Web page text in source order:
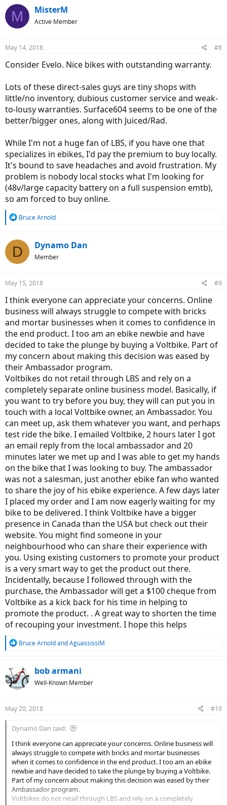
M MisterM
Active Member
May 14, 2018 #8
Consider Evelo. Nice bikes with outstanding warranty.
Lots of these direct-sales guys are tiny shops with
little/no inventory, dubious customer service and weak-
to-lousy warranties. Surface604 seems to be one of the
better/bigger ones, along with Juiced/Rad.
While I'm not a huge fan of LBS, if you have one that
specializes in ebikes, I'd pay the premium to buy locally.
It's bound to save headaches and avoid frustration. My
problem is nobody local stocks what I'm looking for
(48v/large capacity battery on a full suspension emtb),
so am forced to buy online.
R
c
t
s
Bruce Arnold
D Dynamo Dan
Member
May 15, 2018 #9
I think everyone can appreciate your concerns. Online
business will always struggle to compete with bricks
and mortar businesses when it comes to confidence in
the end product. I too am an ebike newbie and have
decided to take the plunge by buying a Voltbike. Part of
my concern about making this decision was eased by
their Ambassador program.
Voltbikes do not retail through LBS and rely on a
completely separate online business model. Basically, if
you want to try before you buy, they will can put you in
touch with a local Voltbike owner, an Ambassador. You
can meet up, ask them whatever you want, and perhaps
test ride the bike. I emailed Voltbike, 2 hours later I got
an email reply from the local ambassador and 20
minutes later we met up and I was able to get my hands
on the bike that I was looking to buy. The ambassador
was not a salesman, just another ebike fan who wanted
to share the joy of his ebike experience. A few days later
I placed my order and I am now eagerly waiting for my
bike to be delivered. I think Voltbike have a bigger
presence in Canada than the USA but check out their
website. You might find someone in your
neighbourhood who can share their experience with
you. Using existing customers to promote your product
is a very smart way to get the product out there.
Incidentally, because I followed through with the
purchase, the Ambassador will get a $100 cheque from
Voltbike as a kick back for his time in helping to
promote the product. . A great way to shorten the time
of recouping your investment. I hope this helps
R
t
i
s
Bruce ArnoldandAguassissiM
bob armani
Well-Known Member
May 20, 2018 #10
Dynamo Dan said:
I think everyone can appreciate your concerns. Online business will
always struggle to compete with bricks and mortar businesses
when it comes to confidence in the end product. I too am an ebike
newbie and have decided to take the plunge by buying a Voltbike.
Part of my concern about making this decision was eased by their
Ambassador program.
Voltbikes do not retail through LBS and rely on a completely